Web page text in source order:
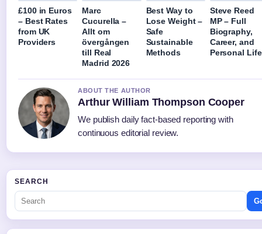
£100 in Euros
– Best Rates
from UK
Providers
Marc
Cucurella –
Allt om
övergången
till Real
Madrid 2026
Best Way to
Lose Weight –
Safe
Sustainable
Methods
Steve Reed
MP – Full
Biography,
Career, and
Personal Life
ABOUT THE AUTHOR
Arthur William Thompson Cooper
We publish daily fact-based reporting with
continuous editorial review.
SEARCH